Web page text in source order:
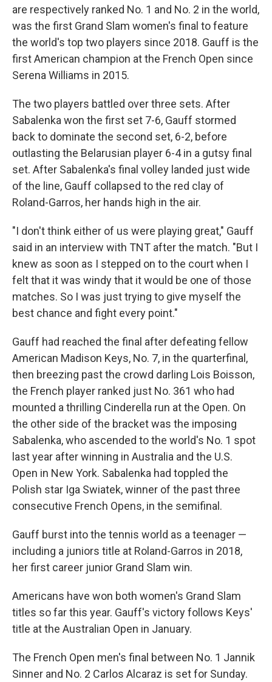
are respectively ranked No. 1 and No. 2 in the world,
was the first Grand Slam women's final to feature
the world's top two players since 2018. Gauff is the
first American champion at the French Open since
Serena Williams in 2015.
The two players battled over three sets. After
Sabalenka won the first set 7-6, Gauff stormed
back to dominate the second set, 6-2, before
outlasting the Belarusian player 6-4 in a gutsy final
set. After Sabalenka's final volley landed just wide
of the line, Gauff collapsed to the red clay of
Roland-Garros, her hands high in the air.
"I don't think either of us were playing great," Gauff
said in an interview with TNT after the match. "But I
knew as soon as I stepped on to the court when I
felt that it was windy that it would be one of those
matches. So I was just trying to give myself the
best chance and fight every point."
Gauff had reached the final after defeating fellow
American Madison Keys, No. 7, in the quarterfinal,
then breezing past the crowd darling Lois Boisson,
the French player ranked just No. 361 who had
mounted a thrilling Cinderella run at the Open. On
the other side of the bracket was the imposing
Sabalenka, who ascended to the world's No. 1 spot
last year after winning in Australia and the U.S.
Open in New York. Sabalenka had toppled the
Polish star Iga Swiatek, winner of the past three
consecutive French Opens, in the semifinal.
Gauff burst into the tennis world as a teenager —
including a juniors title at Roland-Garros in 2018,
her first career junior Grand Slam win.
Americans have won both women's Grand Slam
titles so far this year. Gauff's victory follows Keys'
title at the Australian Open in January.
The French Open men's final between No. 1 Jannik
Sinner and No. 2 Carlos Alcaraz is set for Sunday.